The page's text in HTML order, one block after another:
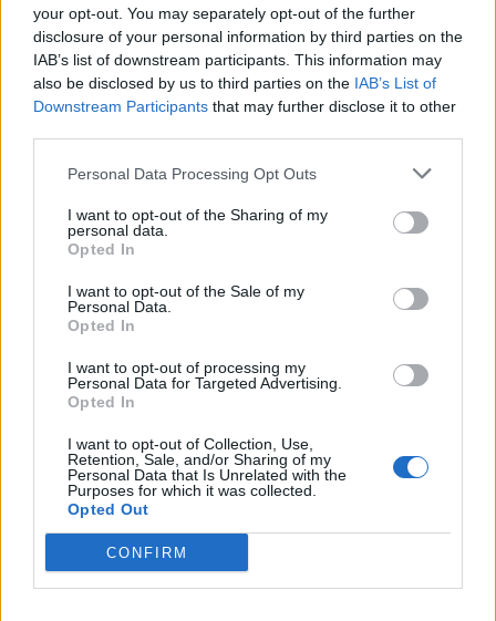
your opt-out. You may separately opt-out of the further
disclosure of your personal information by third parties on the
IAB’s list of downstream participants. This information may
also be disclosed by us to third parties on the IAB’s List of
Downstream Participants that may further disclose it to other
Personal Data Processing Opt Outs
I want to opt-out of the Sharing of my
personal data.
Opted In
I want to opt-out of the Sale of my
Personal Data.
Opted In
I want to opt-out of processing my
Personal Data for Targeted Advertising.
Opted In
I want to opt-out of Collection, Use,
Retention, Sale, and/or Sharing of my
Personal Data that Is Unrelated with the
Purposes for which it was collected.
Opted Out
CONFIRM
Popis produktu
0
Strojnícka 5, Prešov
Strojnícka 5, Prešov
051/776 56 18